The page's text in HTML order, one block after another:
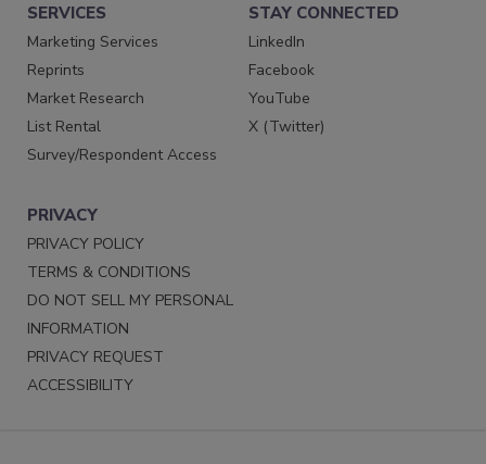
SERVICES
Marketing Services
Reprints
Market Research
List Rental
Survey/Respondent Access
STAY CONNECTED
LinkedIn
Facebook
YouTube
X (Twitter)
PRIVACY
PRIVACY POLICY
TERMS & CONDITIONS
DO NOT SELL MY PERSONAL
INFORMATION
PRIVACY REQUEST
ACCESSIBILITY